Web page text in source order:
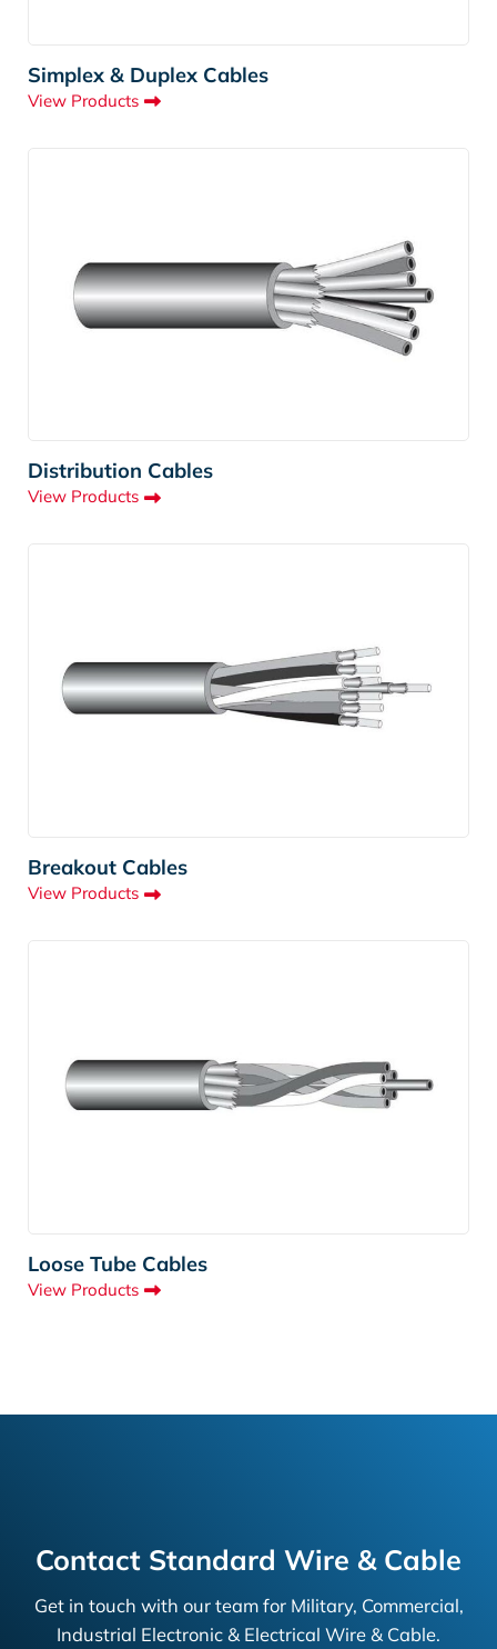
Simplex & Duplex Cables
View Products
Distribution Cables
View Products
Breakout Cables
View Products
Loose Tube Cables
View Products
Contact Standard Wire & Cable
Get in touch with our team for Military, Commercial,
Industrial Electronic & Electrical Wire & Cable.